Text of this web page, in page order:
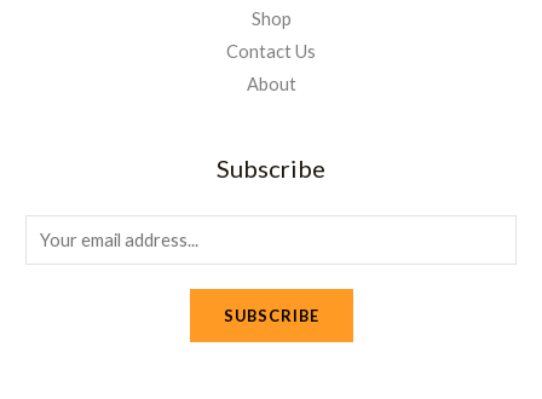
Shop
Contact Us
About
Subscribe
m
SUBSCRIBE